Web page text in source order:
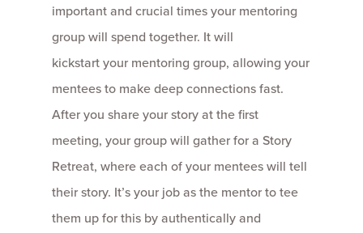
important and crucial times your mentoring
group will spend together. It will
kickstart your mentoring group, allowing your
mentees to make deep connections fast.
After you share your story at the first
meeting, your group will gather for a Story
Retreat, where each of your mentees will tell
their story. It’s your job as the mentor to tee
them up for this by authentically and